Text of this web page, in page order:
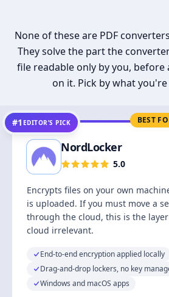
None of these are PDF
They solve the part the
file readable only by you,
on it. Pick by what
BEST
#1 EDITOR’S PICK
NordLocker
5.0
Encrypts files on your own
is uploaded. If you must move a
through the cloud, this is the
cloud irrelevant.
End-to-end encryption applied locally
Drag-and-drop lockers, no key
Windows and macOS apps